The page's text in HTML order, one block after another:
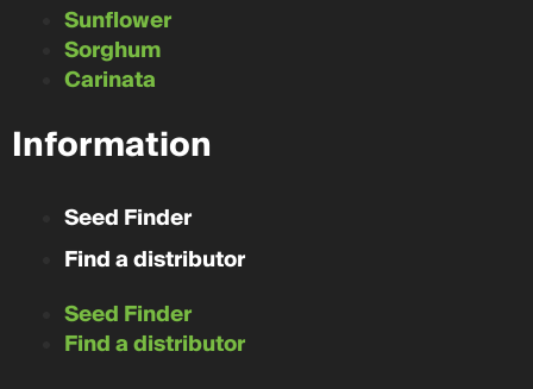
Sunflower
Sorghum
Carinata
Information
Seed Finder
Find a distributor
Seed Finder
Find a distributor